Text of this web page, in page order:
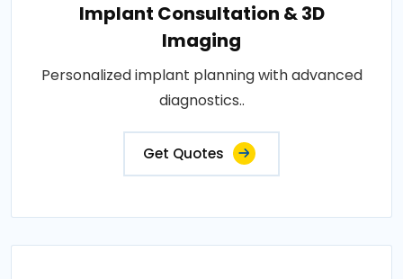
Implant Consultation & 3D
Imaging
Personalized implant planning with advanced
diagnostics..
Get Quotes